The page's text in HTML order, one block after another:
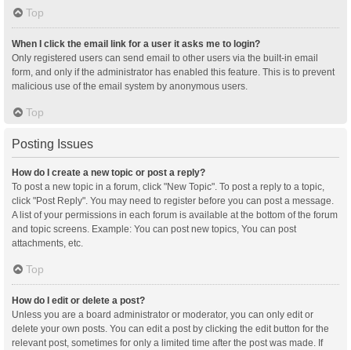
Top
When I click the email link for a user it asks me to login?
Only registered users can send email to other users via the built-in email
form, and only if the administrator has enabled this feature. This is to prevent
malicious use of the email system by anonymous users.
Top
Posting Issues
How do I create a new topic or post a reply?
To post a new topic in a forum, click "New Topic". To post a reply to a topic,
click "Post Reply". You may need to register before you can post a message.
A list of your permissions in each forum is available at the bottom of the forum
and topic screens. Example: You can post new topics, You can post
attachments, etc.
Top
How do I edit or delete a post?
Unless you are a board administrator or moderator, you can only edit or
delete your own posts. You can edit a post by clicking the edit button for the
relevant post, sometimes for only a limited time after the post was made. If